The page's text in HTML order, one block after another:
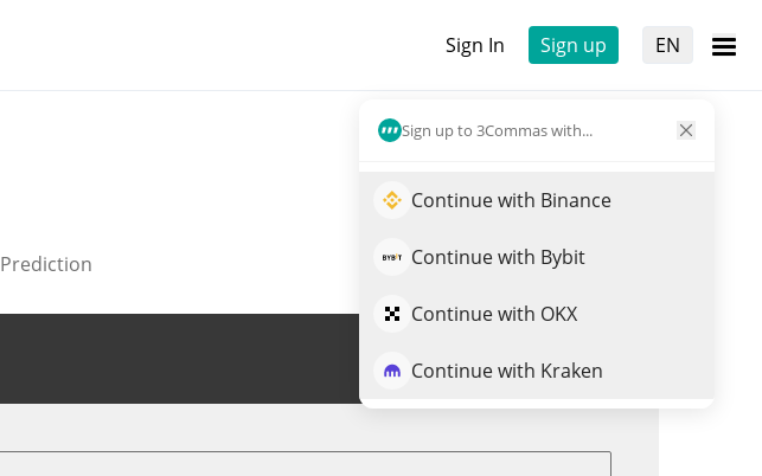
Sign In Sign up EN
Sign up to 3Commas with...
Continue with Binance
Continue with Bybit
Continue with OKX
Continue with Kraken
Prediction
Trade TNSR